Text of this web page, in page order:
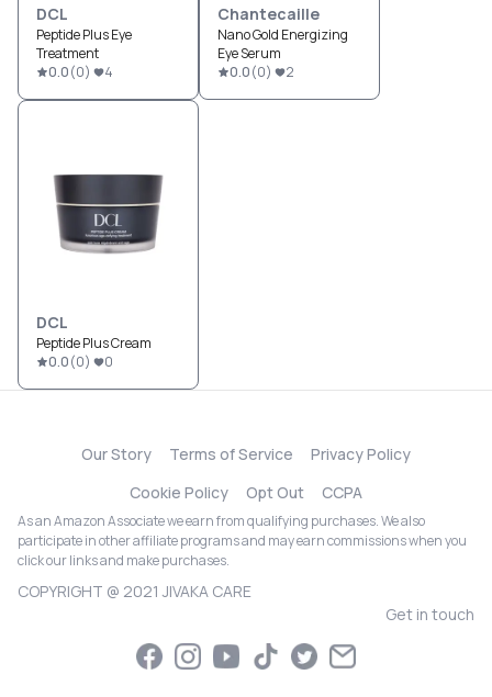
DCL
Peptide Plus Eye
Treatment
0.0(0) 4
Chantecaille
Nano Gold Energizing
Eye Serum
0.0(0) 2
DCL
Peptide Plus Cream
0.0(0) 0
Our Story Terms of Service
Privacy Policy
Cookie Policy
Opt Out CCPA
As an Amazon Associate we earn from qualifying purchases. We also
participate in other affiliate programs and may earn commissions when you
click our links and make purchases.
COPYRIGHT @ 2021 JIVAKA CARE
Get in touch